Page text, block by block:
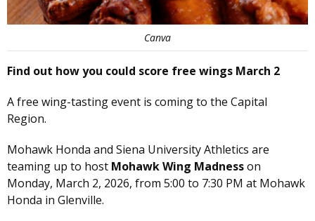
Canva
Find out how you could score free wings March 2
A free wing-tasting event is coming to the Capital
Region.
Mohawk Honda and Siena University Athletics are
teaming up to host Mohawk Wing Madnesson
Monday, March 2, 2026, from 5:00 to 7:30 PM at Mohawk
Honda in Glenville.